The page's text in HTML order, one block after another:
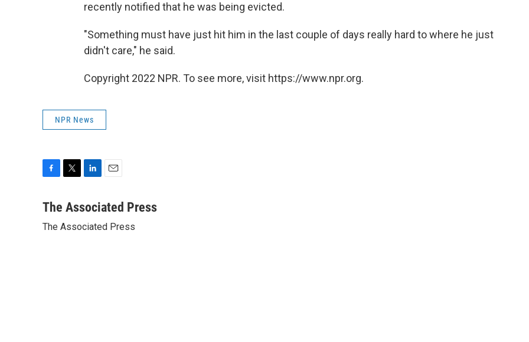
recently notified that he was being evicted.
"Something must have just hit him in the last couple of days really hard to where he just
didn't care," he said.
Copyright 2022 NPR. To see more, visit https://www.npr.org.
NPR News
c
b
t
n
e
a
l
The Associated Press
The Associated Press